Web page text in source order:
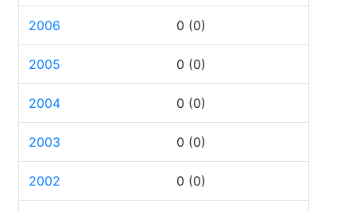
2006 0 (0)
2005 0 (0)
2004 0 (0)
2003 0 (0)
2002 0 (0)